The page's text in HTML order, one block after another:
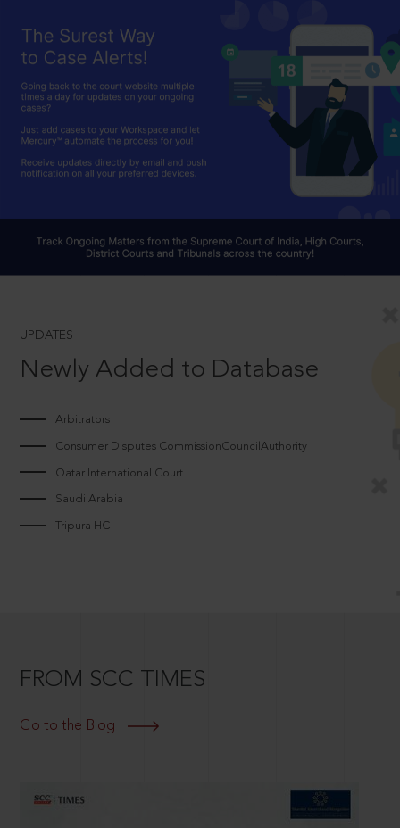
UPDATES
Newly Added to Database
Arbitrators
Consumer Disputes CommissionCouncilAuthority
Qatar International Court
Saudi Arabia
Tripura HC
FROM SCC TIMES
Go to the Blog